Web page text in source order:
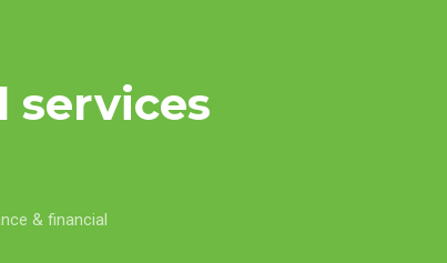
services
& financial